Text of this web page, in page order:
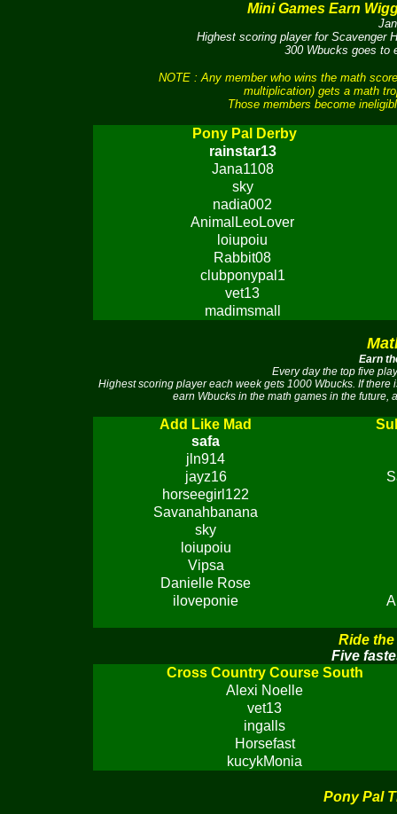
Mini Games Earn
Highest scoring player for Scavenger
300 Wbucks goes to
NOTE : Any member who wins the math
multiplication) gets a math
Those members become
Pony Pal Derby
rainstar13
Jana1108
sky
nadia002
AnimalLeoLover
loiupoiu
Rabbit08
clubponypal1
vet13
madimsmall
Earn
Every day the top five
Highest scoring player each week gets 1000 Wbucks. If
earn Wbucks in the math games in the future,
Add Like Mad
safa
jln914
jayz16
horseegirl122
Savanahbanana
sky
loiupoiu
Vipsa
Danielle Rose
iloveponie
Ride
Five
Cross Country Course South
Alexi Noelle
vet13
ingalls
Horsefast
kucykMonia
Pony Pal